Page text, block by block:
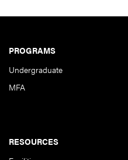
PROGRAMS
Undergraduate
MFA
RESOURCES